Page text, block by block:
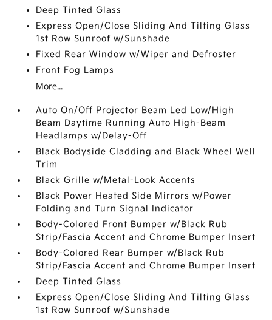
Deep Tinted Glass
Express Open/Close Sliding And Tilting Glass
1st Row Sunroof w/Sunshade
Fixed Rear Window w/Wiper and Defroster
Front Fog Lamps
More...
Auto On/Off Projector Beam Led Low/High
Beam Daytime Running Auto High-Beam
Headlamps w/Delay-Off
Black Bodyside Cladding and Black Wheel Well
Trim
Black Grille w/Metal-Look Accents
Black Power Heated Side Mirrors w/Power
Folding and Turn Signal Indicator
Body-Colored Front Bumper w/Black Rub
Strip/Fascia Accent and Chrome Bumper Insert
Body-Colored Rear Bumper w/Black Rub
Strip/Fascia Accent and Chrome Bumper Insert
Deep Tinted Glass
Express Open/Close Sliding And Tilting Glass
1st Row Sunroof w/Sunshade